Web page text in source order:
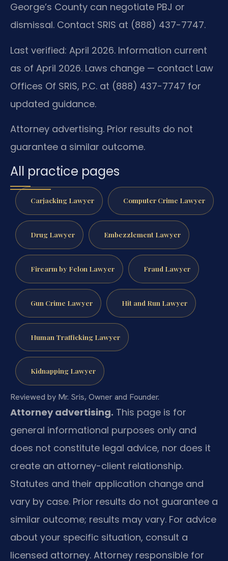
George’s County can negotiate PBJ or
dismissal. Contact SRIS at (888) 437-7747.
Last verified: April 2026. Information current
as of April 2026. Laws change — contact Law
Offices Of SRIS, P.C. at (888) 437-7747 for
updated guidance.
Attorney advertising. Prior results do not
guarantee a similar outcome.
All practice pages
Carjacking Lawyer Computer Crime Lawyer
Drug Lawyer Embezzlement Lawyer
Firearm by Felon Lawyer Fraud Lawyer
Gun Crime Lawyer Hit and Run Lawyer
Human Trafficking Lawyer
Kidnapping Lawyer
Reviewed by Mr. Sris, Owner and Founder.
Attorney advertising. This page is for
general informational purposes only and
does not constitute legal advice, nor does it
create an attorney-client relationship.
Statutes and their application change and
vary by case. Prior results do not guarantee a
similar outcome; results may vary. For advice
about your specific situation, consult a
licensed attorney. Attorney responsible for